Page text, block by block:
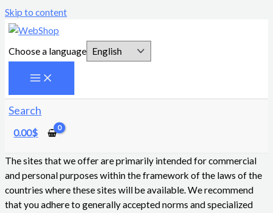
Skip to content
Choose a language
Search
0.00$
The sites that we offer are primarily intended for commercial
and personal purposes within the framework of the laws of the
countries where these sites will be available. We recommend
that you adhere to generally accepted norms and specialized